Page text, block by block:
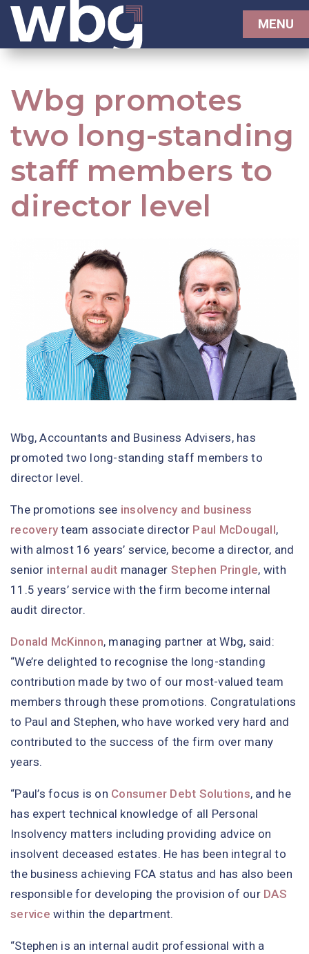
MENU
Wbg promotes
two long-standing
staff members to
director level
Wbg, Accountants and Business Advisers, has
promoted two long-standing staff members to
director level.
The promotions see insolvency and business
recoveryteam associate director Paul McDougall,
with almost 16 years’ service, become a director, and
senior internal audit manager Stephen Pringle, with
11.5 years’ service with the firm become internal
audit director.
Donald McKinnon, managing partner at Wbg, said:
“We’re delighted to recognise the long-standing
contribution made by two of our most-valued team
members through these promotions. Congratulations
to Paul and Stephen, who have worked very hard and
contributed to the success of the firm over many
years.
“Paul’s focus is on Consumer Debt Solutions, and he
has expert technical knowledge of all Personal
Insolvency matters including providing advice on
insolvent deceased estates. He has been integral to
the business achieving FCA status and has also been
responsible for developing the provision of our DAS
service within the department.
“Stephen is an internal audit professional with a